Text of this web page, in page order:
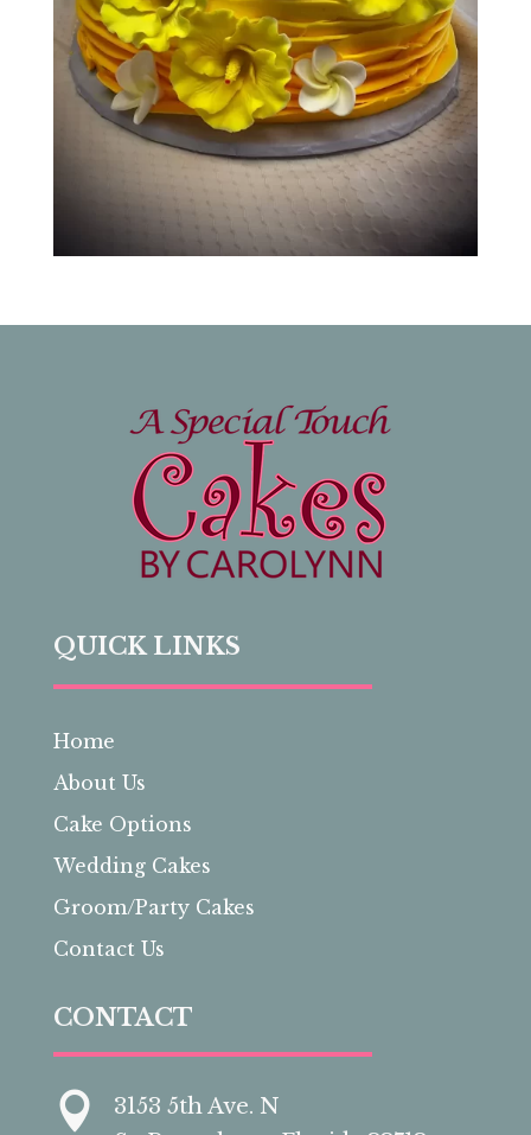
QUICK LINKS
Home
About Us
Cake Options
Wedding Cakes
Groom/Party Cakes
Contact Us
CONTACT

3153 5th Ave. N